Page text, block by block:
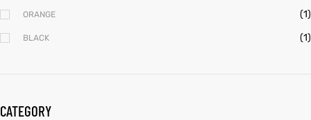
ORANGE (1)
BLACK (1)
CATEGORY